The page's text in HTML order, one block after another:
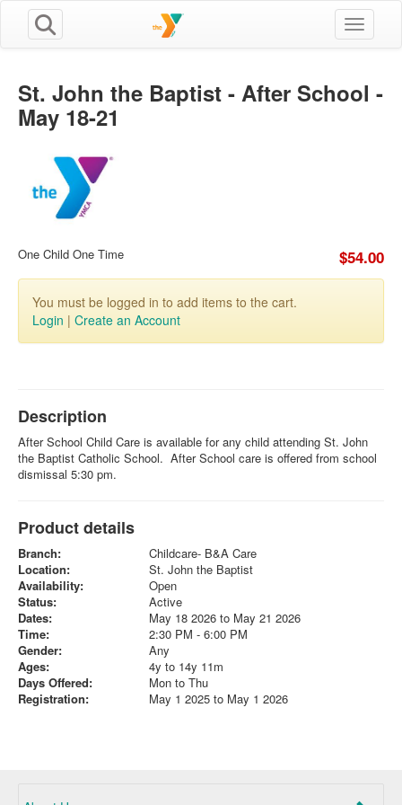
Toggle
St. John the Baptist - After School -
May 18-21
One Child One Time $54.00
You must be logged in to add items to the cart.
Login | Create an Account
Description
After School Child Care is available for any child attending St. John
the Baptist Catholic School. After School care is offered from school
dismissal 5:30 pm.
Product details
Branch:
Childcare- B&A Care
Location:
St. John the Baptist
Availability:
Open
Status:
Active
Dates:
May 18 2026 to May 21 2026
Time:
2:30 PM - 6:00 PM
Gender:
Any
Ages:
4y to 14y 11m
Days Offered:
Mon to Thu
Registration:
May 1 2025 to May 1 2026